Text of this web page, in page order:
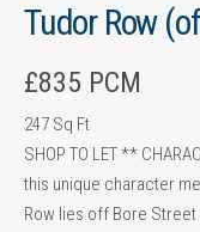
Tudor Row
£835 PCM
247 Sq Ft
SHOP TO LET **
this unique character
Row lies off Bore